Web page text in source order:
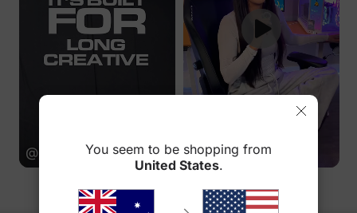
@brockcreativeofficial @sydbytes
You seem to be shopping from
United States.